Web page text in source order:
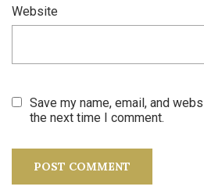
Website
Save my name, email, and
the next time I comment.